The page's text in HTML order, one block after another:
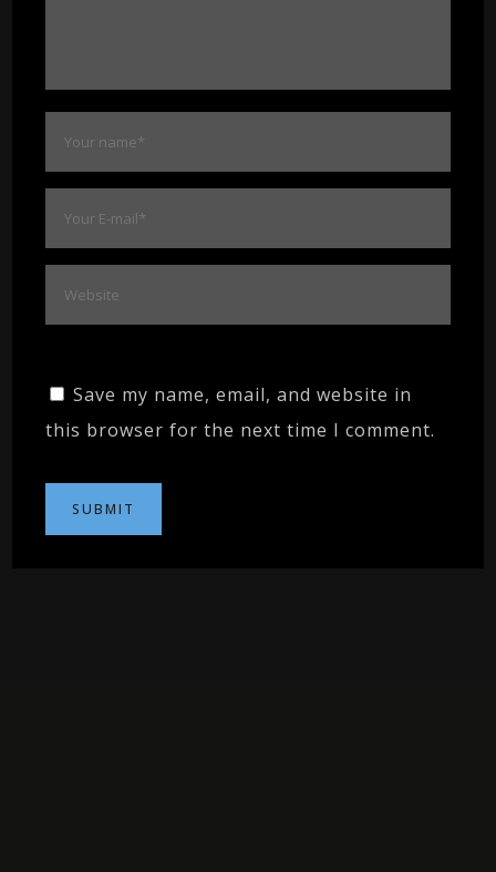
Save my name, email, and website in
this browser for the next time I comment.